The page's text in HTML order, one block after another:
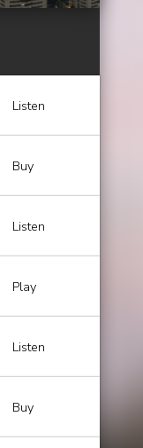
Listen
Buy
Listen
Play
Listen
Buy